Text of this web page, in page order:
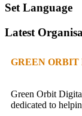
Set Language
Latest
GREEN
Green Orbit
dedicated to